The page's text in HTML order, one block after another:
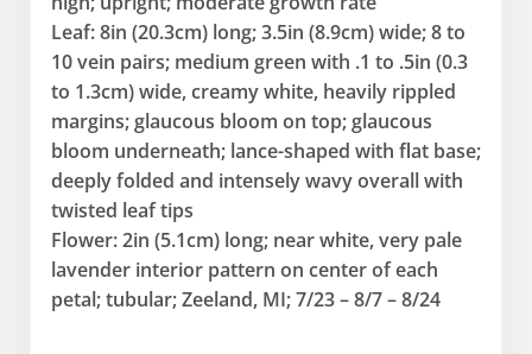
Leaf: 8in (20.3cm) long; 3.5in (8.9cm) wide; 8 to
10 vein pairs; medium green with .1 to .5in (0.3
to 1.3cm) wide, creamy white, heavily rippled
margins; glaucous bloom on top; glaucous
bloom underneath; lance-shaped with flat base;
deeply folded and intensely wavy overall with
twisted leaf tips
Flower: 2in (5.1cm) long; near white, very pale
lavender interior pattern on center of each
petal; tubular; Zeeland, MI; 7/23 – 8/7 – 8/24